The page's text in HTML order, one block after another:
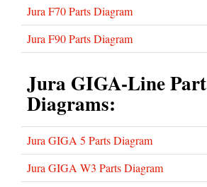
Jura F70 Parts Diagram
Jura F90 Parts Diagram
Jura GIGA-Line Part
Diagrams:
Jura GIGA 5 Parts Diagram
Jura GIGA W3 Parts Diagram